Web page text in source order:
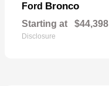
Ford Bronco
Starting at $44,398
Disclosure